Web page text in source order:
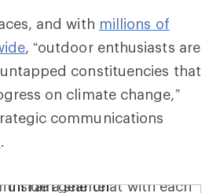
and with millions of
, “outdoor enthusiasts are
constituencies that
on climate change,”
communications
.